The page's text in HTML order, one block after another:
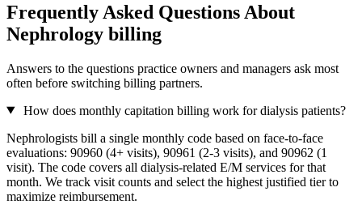
Frequently Asked Questions About
Nephrology billing
Answers to the questions practice owners and managers ask most
often before switching billing partners.
How does monthly capitation billing work for dialysis patients?
Nephrologists bill a single monthly code based on face-to-face
evaluations: 90960 (4+ visits), 90961 (2-3 visits), and 90962 (1
visit). The code covers all dialysis-related E/M services for that
month. We track visit counts and select the highest justified tier to
maximize reimbursement.